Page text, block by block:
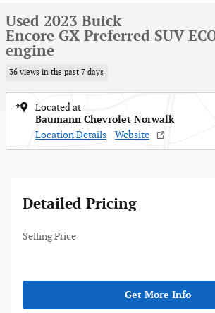
Used 2023 Buick
Encore GX Preferred SUV
engine
36 views in the past 7 days
Located at
Baumann Chevrolet Norwalk
Location Details
Website
Detailed Pricing
Selling Price
Get More Info